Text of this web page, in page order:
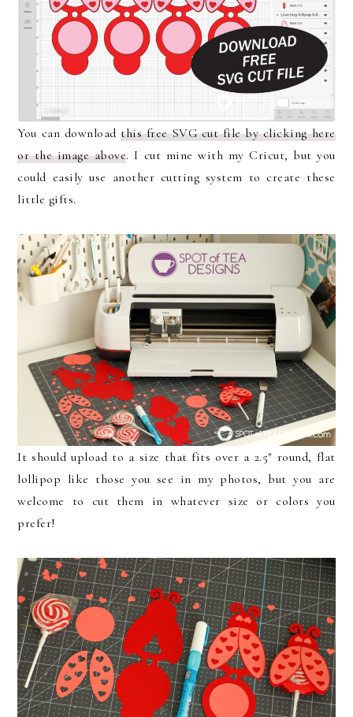
You can downloadthis free SVG cut file by clicking here
or the image above. I cut mine with my Cricut, but you
could easily use another cutting system to create these
little gifts.
It should upload to a size that fits over a 2.5″ round, flat
lollipop like those you see in my photos, but you are
welcome to cut them in whatever size or colors you
prefer!